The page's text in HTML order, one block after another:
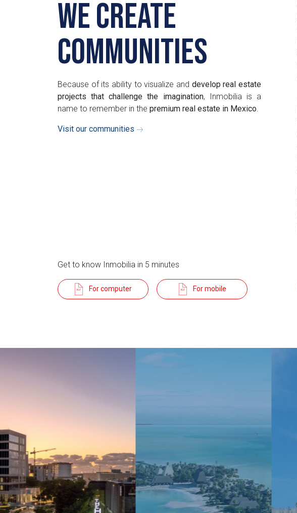
We create
communities
Because of its ability to visualize and develop real estate
projects that challenge the imagination, Inmobilia is a
name to remember in the premium real estate in Mexico.
Visit our communities
Get to know Inmobilia in 5 minutes
For computer For mobile